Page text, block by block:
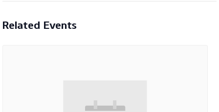
Related Events